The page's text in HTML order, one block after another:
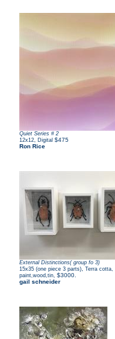
Quiet Series # 2
12x12
Digital $475
Ron Rice
External Distinctions( group fo 3)
15x35 (one piece 3 parts) Terra cotta,
paint,wood,tin, $3000.
gail schneider